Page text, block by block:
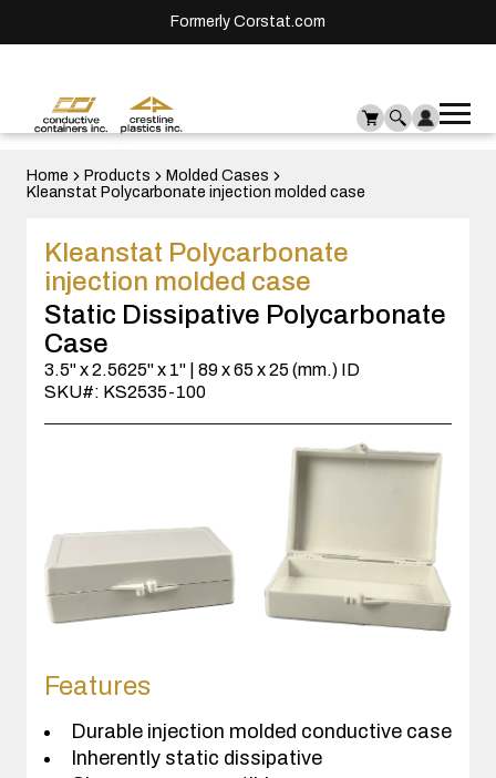
Formerly Corstat.com
Home Products
Molded Cases
Kleanstat Polycarbonate injection molded case
Kleanstat Polycarbonate
injection molded case
Static Dissipative Polycarbonate
Case
3.5" x 2.5625" x 1" | 89 x 65 x 25 (mm.) ID
SKU#: KS2535-100
Features
Durable injection molded conductive case
Inherently static dissipative